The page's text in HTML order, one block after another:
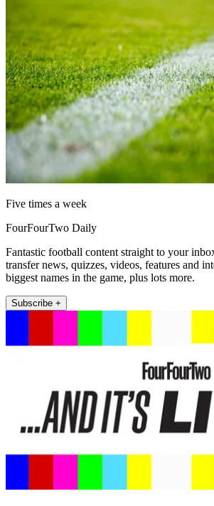
Five times a week
FourFourTwo Daily
Fantastic football content straight to your
transfer news, quizzes, videos, features and
biggest names in the game, plus lots more.
Subscribe +